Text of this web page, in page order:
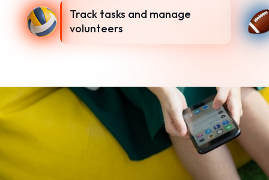
Track tasks and manage
volunteers